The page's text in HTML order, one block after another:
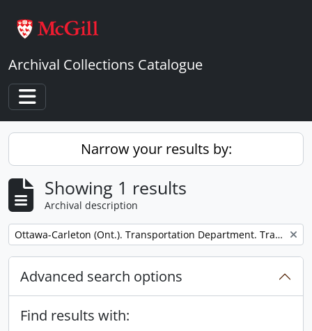
Archival Collections Catalogue
Toggle navigation
Narrow your results by:
Showing 1 results
Archival description
Remove filter: Ottawa-Carleton (Ont.). Transportation Department. Transitway Division.
Advanced search options
Find results with: